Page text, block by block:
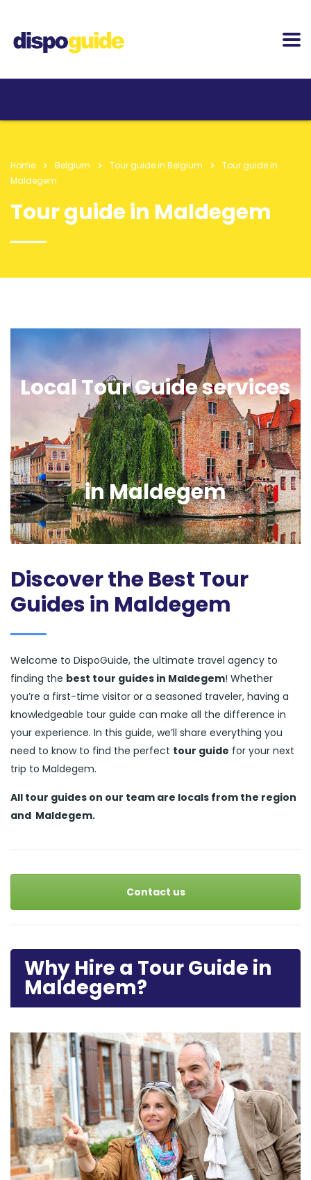
Home Belgium Tour guide in Belgium
Tour guide in
Maldegem
Tour guide in Maldegem
Local Tour Guide services
in Maldegem
Discover the Best Tour
Guides in Maldegem
Welcome to DispoGuide, the ultimate travel agency to
finding the best tour guides in Maldegem! Whether
you’re a first-time visitor or a seasoned traveler, having a
knowledgeable tour guide can make all the difference in
your experience. In this guide, we’ll share everything you
need to know to find the perfect tour guide for your next
trip to Maldegem.
All tour guides on our team are locals from the region
and Maldegem.
Contact us
Why Hire a Tour Guide in
Maldegem?